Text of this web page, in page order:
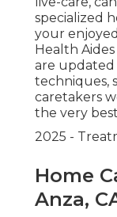
specialized
your
Health
are updated
techniques,
caretakers
the very
2025 -
Home
Anza,